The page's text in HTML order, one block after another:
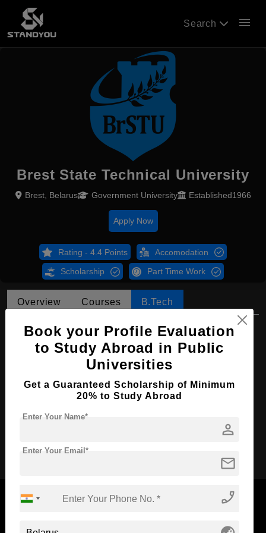
Search menu
Brest State Technical University
Brest, Belarus Government University Established1966
Apply Now
Rating - 4.4 Points Accomodation
Scholarship Part Time Work
Overview Courses B.Tech
B.Tech in Mechanical Engineering
Course Level: Bachelor's
Course Duration: 4 Years
Course Language English
Book your Profile Evaluation
to Study Abroad in Public
Universities
Get a Guaranteed Scholarship of Minimum
20% to Study Abroad
person
Enter Your Name*
mail
Enter Your Email*
phone_enabled